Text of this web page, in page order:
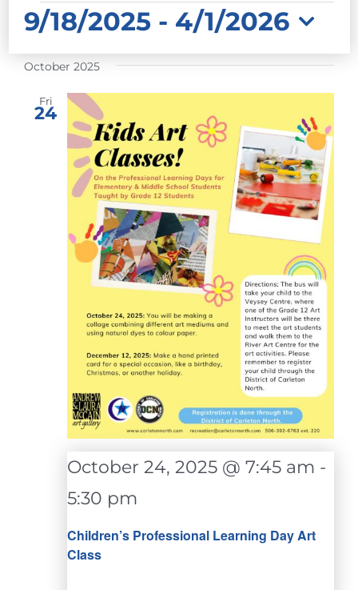
EVENTS
9/18/2025 - 4/1/2026
Select
date.
October 2025
Fri
24
Children’s Professional Learning Day Art
Class
October 24, 2025 @ 7:45 am -
5:30 pm